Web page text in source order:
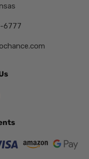
6777